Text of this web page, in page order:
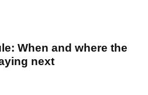
When and where the
next